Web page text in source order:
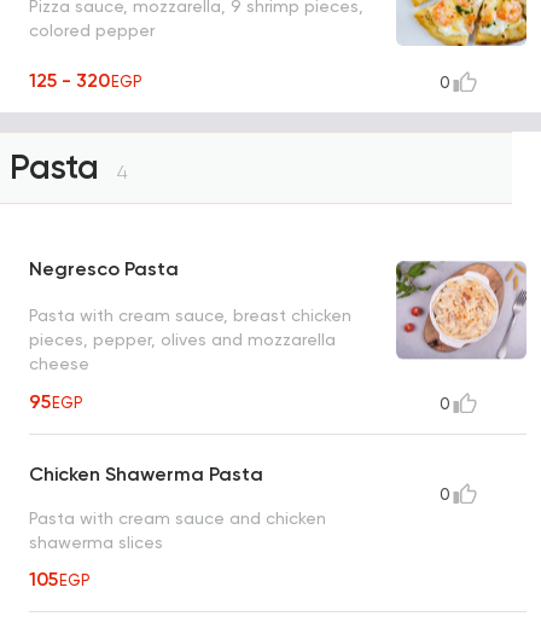
Pizza sauce, mozzarella, 9 shrimp pieces,
colored pepper
125 - 320EGP 0
Pasta 4
Negresco Pasta
Pasta with cream sauce, breast chicken
pieces, pepper, olives and mozzarella
cheese
95EGP 0
Chicken Shawerma Pasta
Pasta with cream sauce and chicken
shawerma slices
105EGP
0